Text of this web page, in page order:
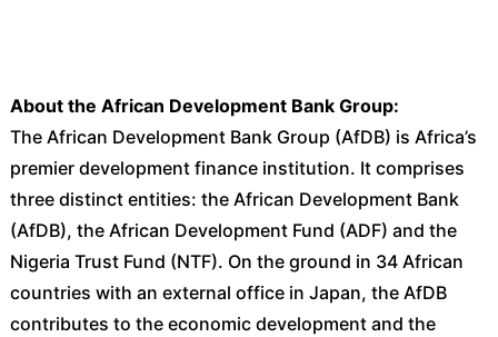
About the African Development Bank Group:
The African Development Bank Group (AfDB) is Africa’s
premier development finance institution. It comprises
three distinct entities: the African Development Bank
(AfDB), the African Development Fund (ADF) and the
Nigeria Trust Fund (NTF). On the ground in 34 African
countries with an external office in Japan, the AfDB
contributes to the economic development and the